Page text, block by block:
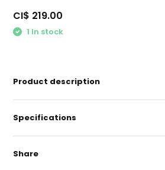
CI$ 219.00
1 In stock
Product description
Specifications
Share